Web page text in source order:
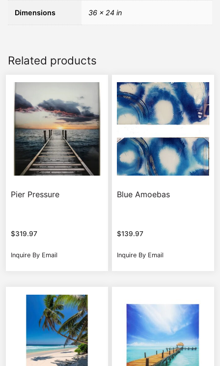
Dimensions 36 × 24 in
Related products
Pier Pressure
$319.97
Inquire By Email
Blue Amoebas
$139.97
Inquire By Email